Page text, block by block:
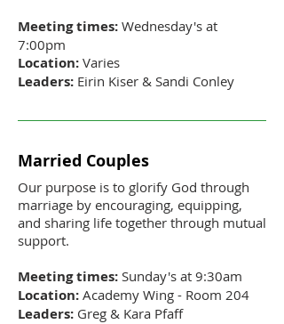
Meeting times: Wednesday's at
7:00pm
Location: Varies
Leaders: Eirin Kiser & Sandi Conley
Married Couples
Our purpose is to glorify God through
marriage by encouraging, equipping,
and sharing life together through mutual
support.
Meeting times: Sunday's at 9:30am
Location: Academy Wing - Room 204
Leaders: Greg & Kara Pfaff